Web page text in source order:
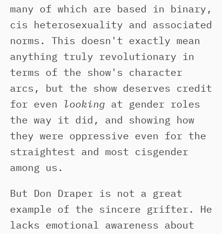
many of which are based in binary,
cis heterosexuality and associated
norms. This doesn't exactly mean
anything truly revolutionary in
terms of the show's character
arcs, but the show deserves credit
for even looking at gender roles
the way it did, and showing how
they were oppressive even for the
straightest and most cisgender
among us.
But Don Draper is not a great
example of the sincere grifter. He
lacks emotional awareness about